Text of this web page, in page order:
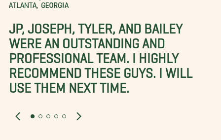
ATLANTA, GEORGIA
JP, JOSEPH, TYLER, AND BAILEY
WERE AN OUTSTANDING AND
PROFESSIONAL TEAM. I HIGHLY
RECOMMEND THESE GUYS. I WILL
USE THEM NEXT TIME.